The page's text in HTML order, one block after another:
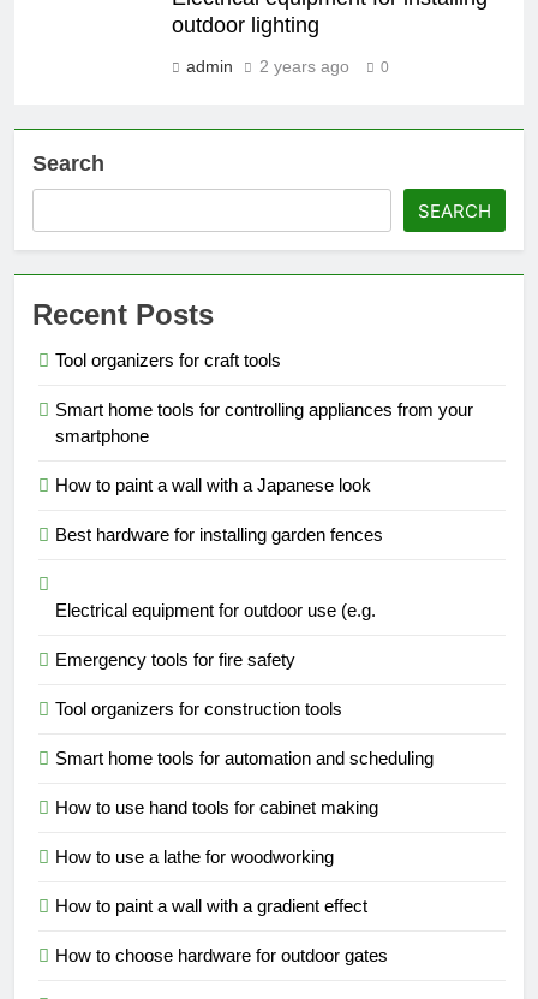
outdoor lighting
admin 2 years ago 0
Search
SEARCH
Recent Posts
Tool organizers for craft tools
Smart home tools for controlling appliances from your
smartphone
How to paint a wall with a Japanese look
Best hardware for installing garden fences
Electrical equipment for outdoor use (e.g.
Emergency tools for fire safety
Tool organizers for construction tools
Smart home tools for automation and scheduling
How to use hand tools for cabinet making
How to use a lathe for woodworking
How to paint a wall with a gradient effect
How to choose hardware for outdoor gates